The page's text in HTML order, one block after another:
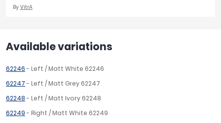
By VitrA
Available variations
62246- Left / Matt White 62246
62247- Left / Matt Grey 62247
62248- Left / Matt Ivory 62248
62249- Right / Matt White 62249